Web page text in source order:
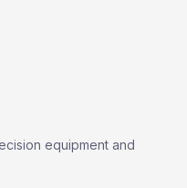
equipment and